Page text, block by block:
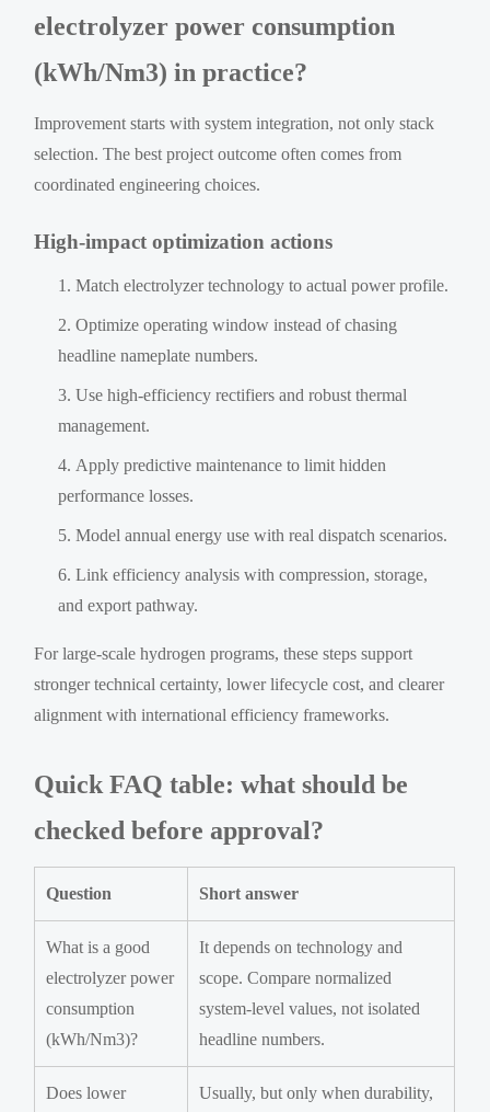
electrolyzer power consumption
(kWh/Nm3) in practice?
Improvement starts with system integration, not only stack
selection. The best project outcome often comes from
coordinated engineering choices.
High-impact optimization actions
Match electrolyzer technology to actual power profile.
Optimize operating window instead of chasing
headline nameplate numbers.
Use high-efficiency rectifiers and robust thermal
management.
Apply predictive maintenance to limit hidden
performance losses.
Model annual energy use with real dispatch scenarios.
Link efficiency analysis with compression, storage,
and export pathway.
For large-scale hydrogen programs, these steps support
stronger technical certainty, lower lifecycle cost, and clearer
alignment with international efficiency frameworks.
Quick FAQ table: what should be
checked before approval?
Question Short answer
What is a good
electrolyzer power
consumption
(kWh/Nm3)?
It depends on technology and
scope. Compare normalized
system-level values, not isolated
headline numbers.
Does lower
Usually, but only when durability,